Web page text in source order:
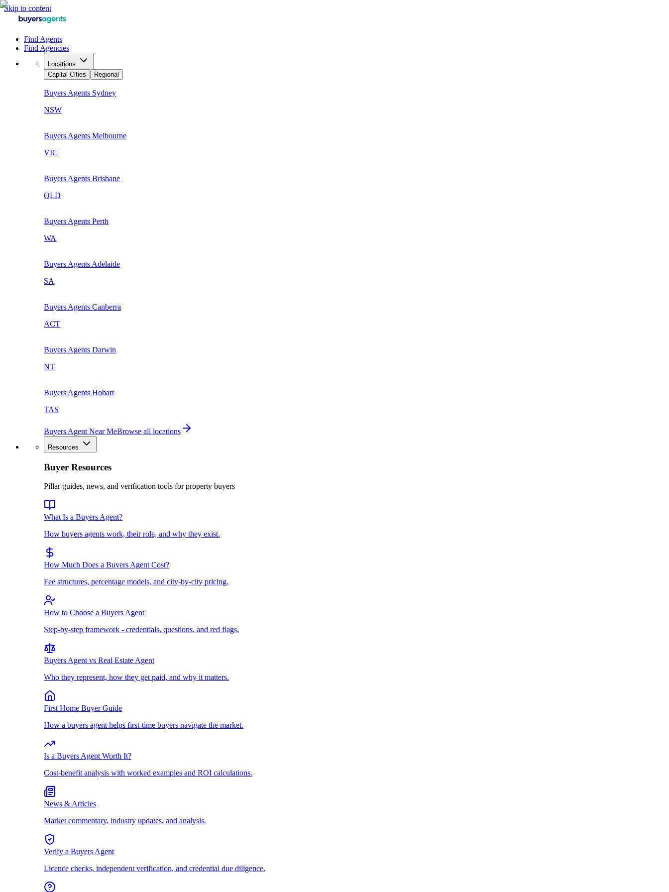
Skip to content
Find Agents
Find Agencies
Locations
Capital Cities
Regional
Buyers Agents Sydney
NSW
Buyers Agents Melbourne
VIC
Buyers Agents Brisbane
QLD
Buyers Agents Perth
WA
Buyers Agents Adelaide
SA
Buyers Agents Canberra
ACT
Buyers Agents Darwin
NT
Buyers Agents Hobart
TAS
Buyers Agent Near MeBrowse all locations
Resources
Buyer Resources
Pillar guides, news, and verification tools for property buyers
What Is a Buyers Agent?
How buyers agents work, their role, and why they exist.
How Much Does a Buyers Agent Cost?
Fee structures, percentage models, and city-by-city pricing.
How to Choose a Buyers Agent
Step-by-step framework - credentials, questions, and red flags.
Buyers Agent vs Real Estate Agent
Who they represent, how they get paid, and why it matters.
First Home Buyer Guide
How a buyers agent helps first-time buyers navigate the market.
Is a Buyers Agent Worth It?
Cost-benefit analysis with worked examples and ROI calculations.
News & Articles
Market commentary, industry updates, and analysis.
Verify a Buyers Agent
Licence checks, independent verification, and credential due diligence.